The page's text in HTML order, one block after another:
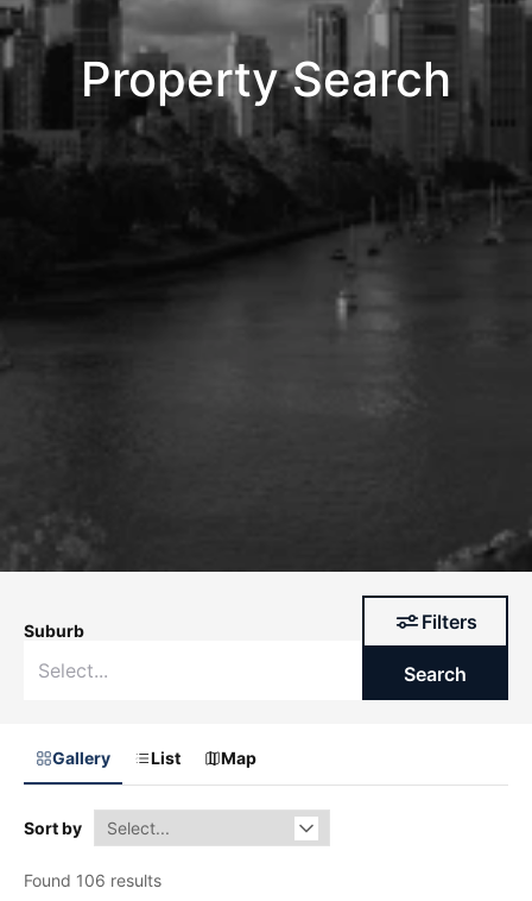
Property Search
Suburb Filters
Search
Gallery List Map
Sort by
Found 106 results